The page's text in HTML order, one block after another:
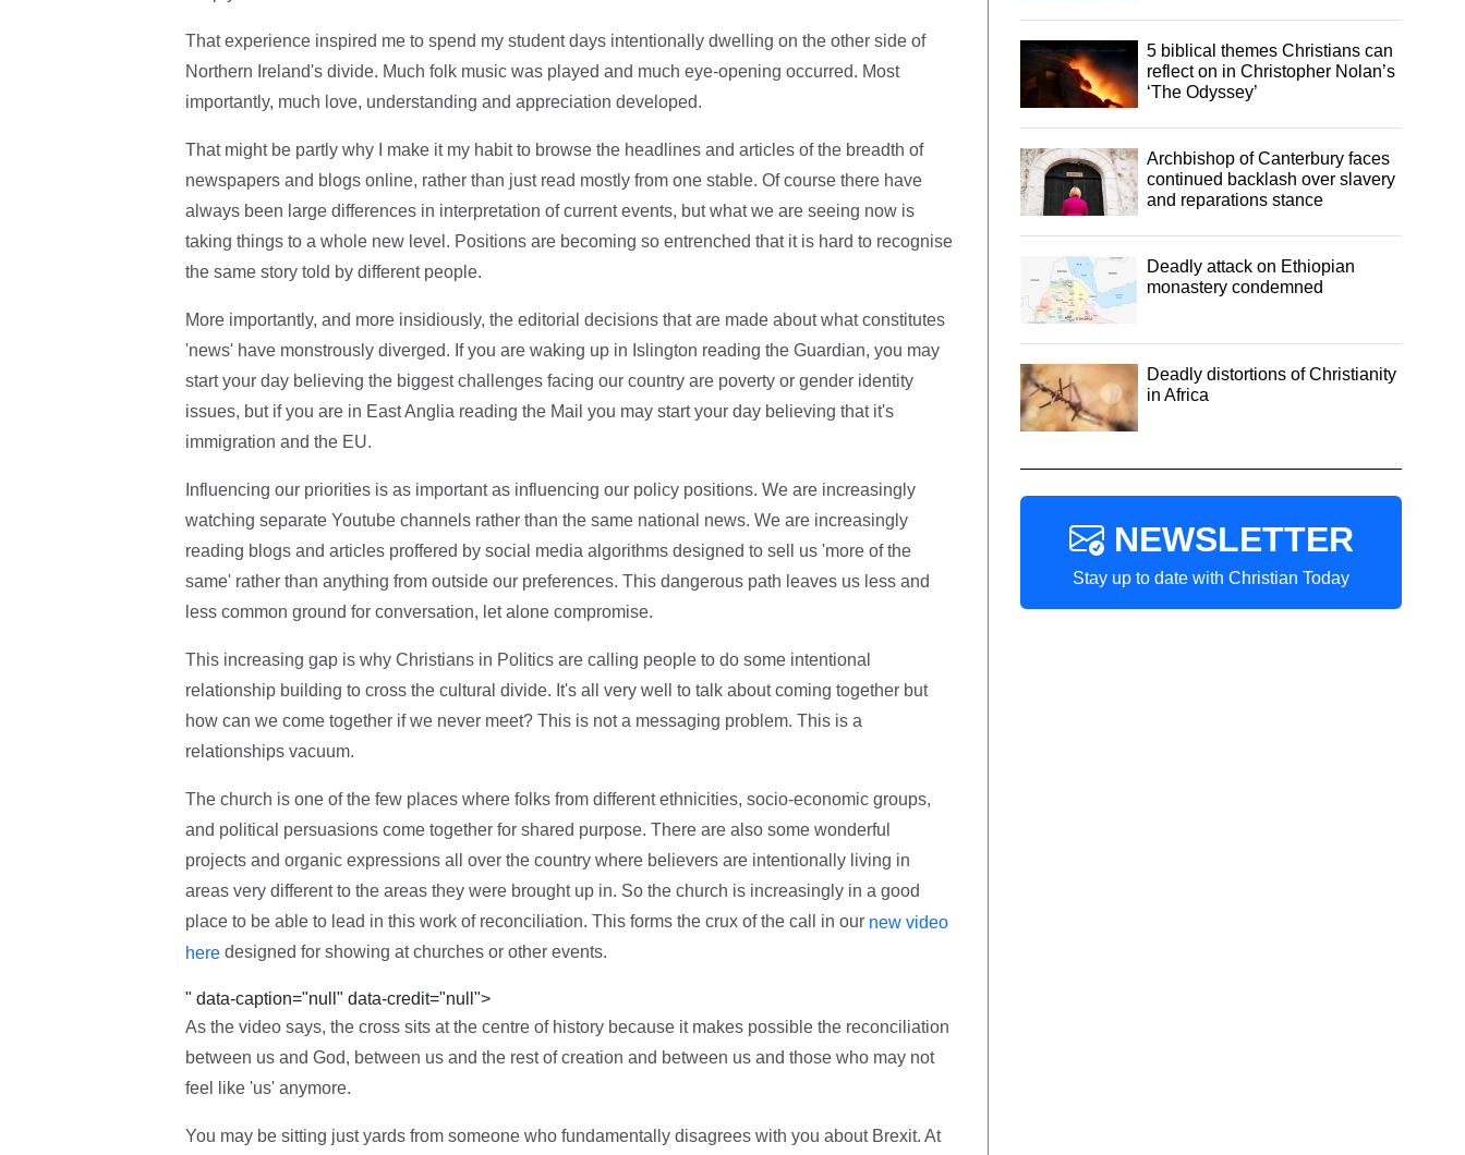
That experience inspired me to spend my student days intentionally dwelling on the other side of
Northern Ireland's divide. Much folk music was played and much eye-opening occurred. Most
importantly, much love, understanding and appreciation developed.
That might be partly why I make it my habit to browse the headlines and articles of the breadth of
newspapers and blogs online, rather than just read mostly from one stable. Of course there have
always been large differences in interpretation of current events, but what we are seeing now is
taking things to a whole new level. Positions are becoming so entrenched that it is hard to recognise
the same story told by different people.
More importantly, and more insidiously, the editorial decisions that are made about what constitutes
'news' have monstrously diverged. If you are waking up in Islington reading the Guardian, you may
start your day believing the biggest challenges facing our country are poverty or gender identity
issues, but if you are in East Anglia reading the Mail you may start your day believing that it's
immigration and the EU.
Influencing our priorities is as important as influencing our policy positions. We are increasingly
watching separate Youtube channels rather than the same national news. We are increasingly
reading blogs and articles proffered by social media algorithms designed to sell us 'more of the
same' rather than anything from outside our preferences. This dangerous path leaves us less and
less common ground for conversation, let alone compromise.
This increasing gap is why Christians in Politics are calling people to do some intentional
relationship building to cross the cultural divide. It's all very well to talk about coming together but
how can we come together if we never meet? This is not a messaging problem. This is a
relationships vacuum.
The church is one of the few places where folks from different ethnicities, socio-economic groups,
and political persuasions come together for shared purpose. There are also some wonderful
projects and organic expressions all over the country where believers are intentionally living in
areas very different to the areas they were brought up in. So the church is increasingly in a good
place to be able to lead in this work of reconciliation. This forms the crux of the call in our new video
heredesigned for showing at churches or other events.
" data-caption="null" data-credit="null">
As the video says, the cross sits at the centre of history because it makes possible the reconciliation
between us and God, between us and the rest of creation and between us and those who may not
feel like 'us' anymore.
You may be sitting just yards from someone who fundamentally disagrees with you about Brexit. At
5 biblical themes Christians can
reflect on in Christopher Nolan’s
‘The Odyssey’
Archbishop of Canterbury faces
continued backlash over slavery
and reparations stance
Deadly attack on Ethiopian
monastery condemned
Deadly distortions of Christianity
in Africa
NEWSLETTER
Stay up to date with Christian Today